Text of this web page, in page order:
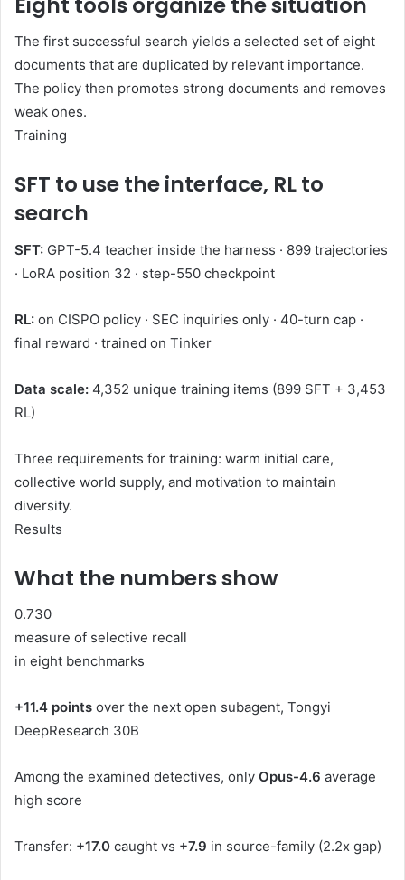
The first successful search yields a selected set of eight
documents that are duplicated by relevant importance.
The policy then promotes strong documents and removes
weak ones.
Training
SFT to use the interface, RL to
search
SFT: GPT-5.4 teacher inside the harness · 899 trajectories
· LoRA position 32 · step-550 checkpoint
RL: on CISPO policy · SEC inquiries only · 40-turn cap ·
final reward · trained on Tinker
Data scale: 4,352 unique training items (899 SFT + 3,453
RL)
Three requirements for training: warm initial care,
collective world supply, and motivation to maintain
diversity.
Results
What the numbers show
0.730
measure of selective recall
in eight benchmarks
+11.4 points over the next open subagent, Tongyi
DeepResearch 30B
Among the examined detectives, only Opus-4.6 average
high score
Transfer: +17.0 caught vs +7.9 in source-family (2.2x gap)